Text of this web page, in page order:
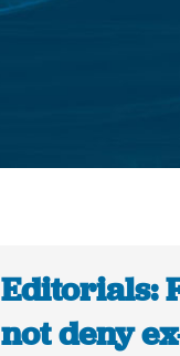
Editorials:
not deny